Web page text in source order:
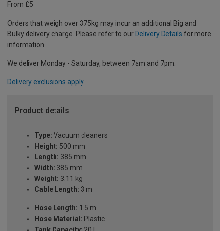
From £5
Orders that weigh over 375kg may incur an additional Big and
Bulky delivery charge. Please refer to our Delivery Details for more
information.
We deliver Monday - Saturday, between 7am and 7pm.
Delivery exclusions apply.
Product details
Type: Vacuum cleaners
Height: 500 mm
Length: 385 mm
Width: 385 mm
Weight: 3.11 kg
Cable Length: 3 m
Hose Length: 1.5 m
Hose Material: Plastic